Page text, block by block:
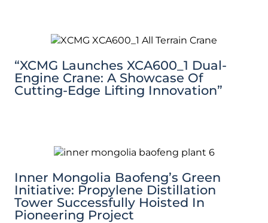
“XCMG Launches XCA600_1 Dual-
Engine Crane: A Showcase Of
Cutting-Edge Lifting Innovation”
Inner Mongolia Baofeng’s Green
Initiative: Propylene Distillation
Tower Successfully Hoisted In
Pioneering Project